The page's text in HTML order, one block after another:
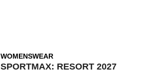
WOMENSWEAR
SPORTMAX: RESORT 2027